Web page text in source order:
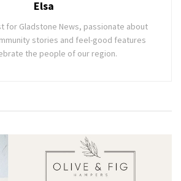
Elsa
for Gladstone News, passionate about
stories and feel-good features
the people of our region.